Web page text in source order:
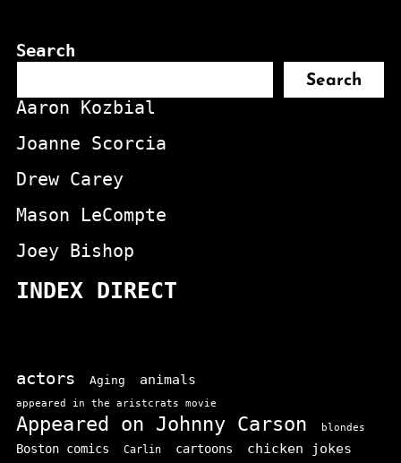
Search
Search
Aaron Kozbial
Joanne Scorcia
Drew Carey
Mason LeCompte
Joey Bishop
INDEX DIRECT
actors Aging animals
appeared in the aristcrats movie
Appeared on Johnny Carson blondes
Boston comics Carlin cartoons
chicken jokes